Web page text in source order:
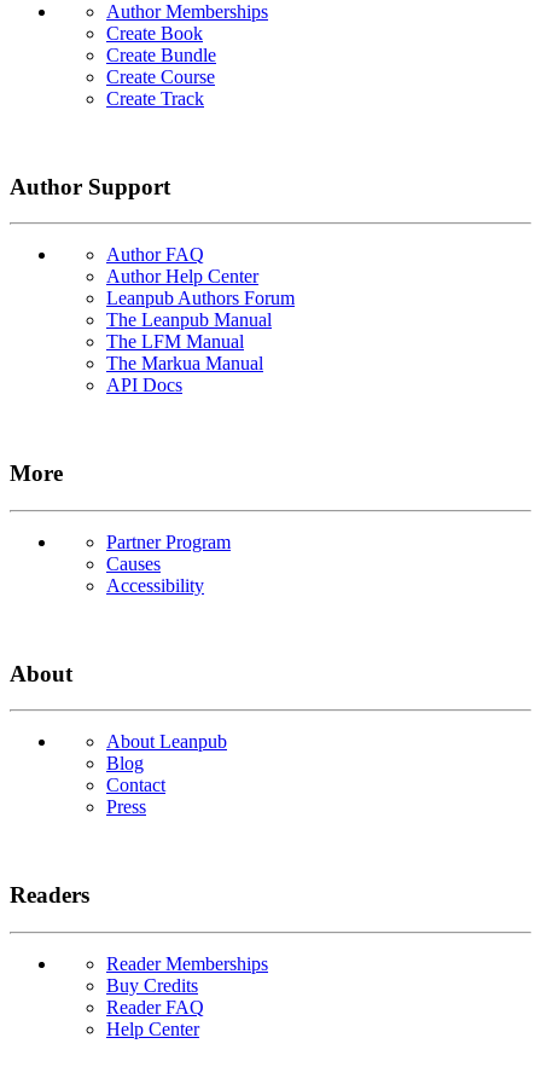
Author Memberships
Create Book
Create Bundle
Create Course
Create Track
Author Support
Author FAQ
Author Help Center
Leanpub Authors Forum
The Leanpub Manual
The LFM Manual
The Markua Manual
API Docs
More
Partner Program
Causes
Accessibility
About
About Leanpub
Blog
Contact
Press
Readers
Reader Memberships
Buy Credits
Reader FAQ
Help Center